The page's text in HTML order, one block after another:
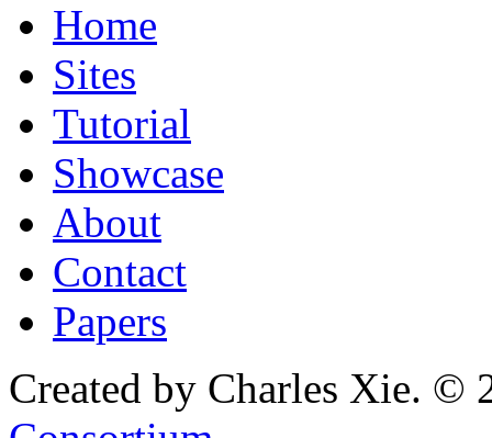
Home
Sites
Tutorial
Showcase
About
Contact
Papers
Created by Charles Xie. ©